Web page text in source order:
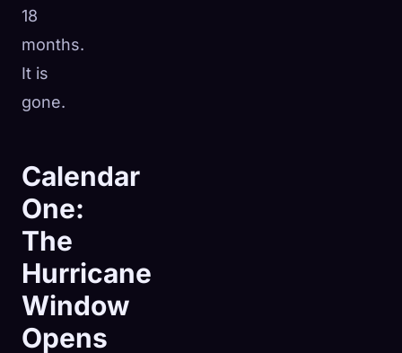
18
months.
It is
gone.
Calendar
One:
The
Hurricane
Window
Opens